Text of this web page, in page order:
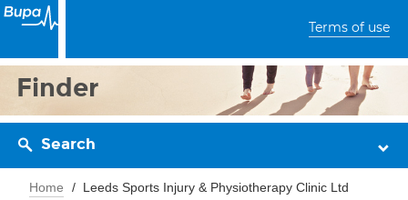
Terms of use
Finder
Search
Home Leeds Sports Injury & Physiotherapy Clinic Ltd